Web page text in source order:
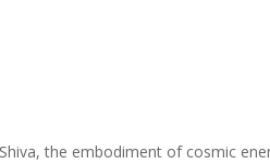
the embodiment of cosmic